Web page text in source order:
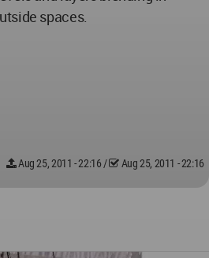
spaces.
Aug 25, 2011 - 22:16/ Aug 25, 2011 - 22:16